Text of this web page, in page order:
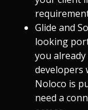
Glide and
looking
you
developers
Noloco is
need a